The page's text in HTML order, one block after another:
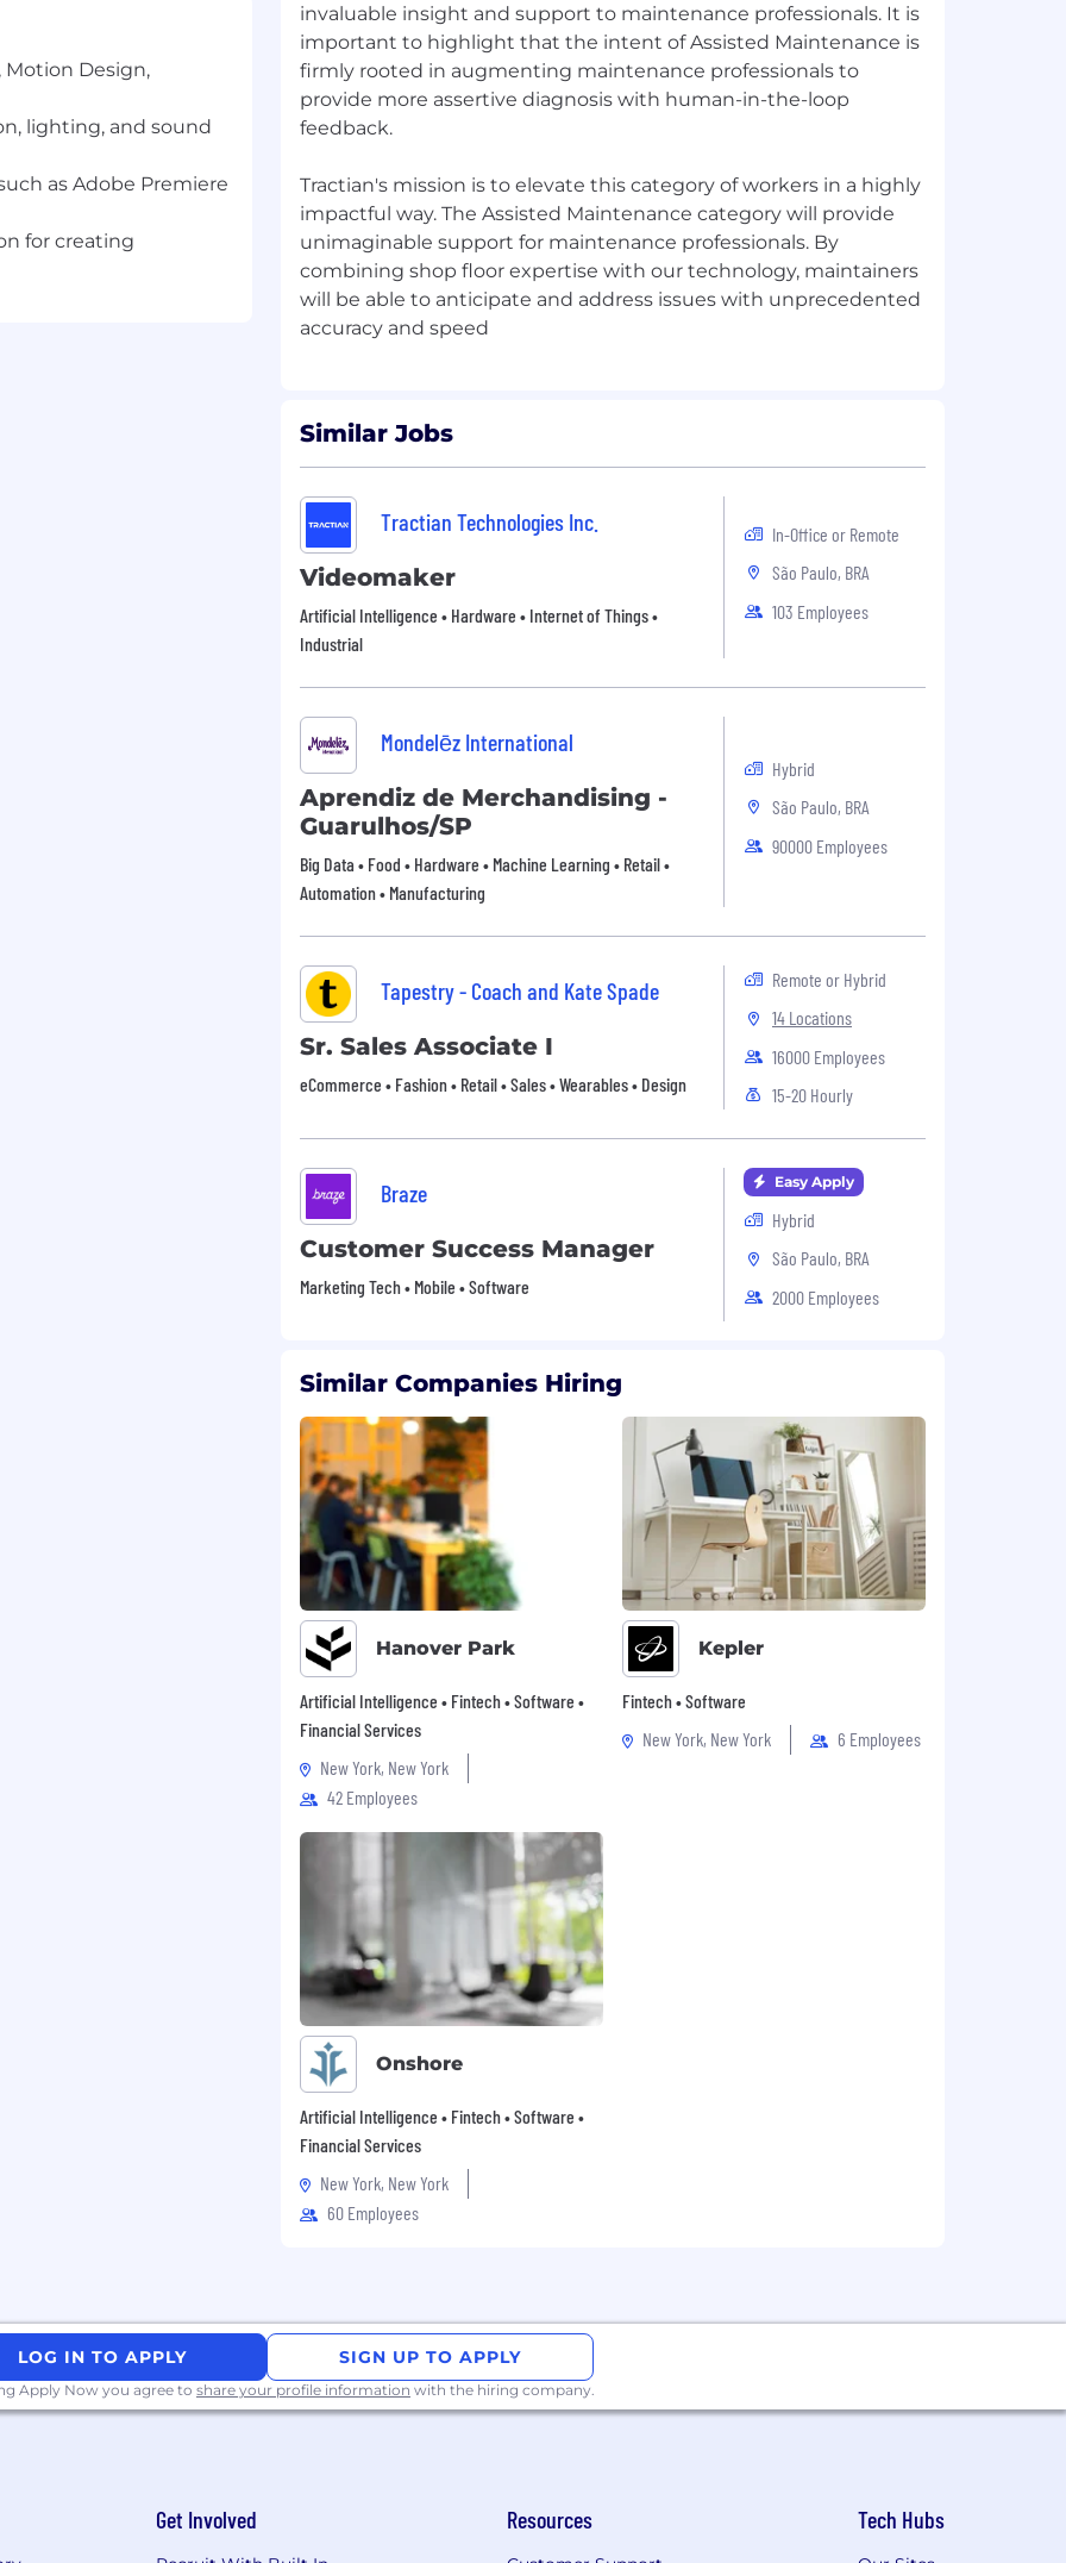
Correction
for smooth post-
to a set system,
Design,
practical
lighting, and sound
Motion Design,
lighting, and sound
as Adobe Premiere
for creating
invaluable insight and support to maintenance professionals. It is
important to highlight that the intent of Assisted Maintenance is
firmly rooted in augmenting maintenance professionals to
provide more assertive diagnosis with human-in-the-loop
feedback.
Tractian's mission is to elevate this category of workers in a highly
impactful way. The Assisted Maintenance category will provide
unimaginable support for maintenance professionals. By
combining shop floor expertise with our technology, maintainers
will be able to anticipate and address issues with unprecedented
Similar Jobs
Tractian Technologies Inc.
Videomaker
Artificial Intelligence • Hardware • Internet of Things •
Industrial
In-Office or Remote
São Paulo, BRA
103 Employees
Mondelēz International
Aprendiz de Merchandising -
Guarulhos/SP
Big Data • Food • Hardware • Machine Learning • Retail •
Automation • Manufacturing
Hybrid
São Paulo, BRA
90000 Employees
Tapestry - Coach and Kate Spade
Sr. Sales Associate I
eCommerce • Fashion • Retail • Sales • Wearables • Design
Remote or Hybrid
14 Locations
16000 Employees
15-20 Hourly
Braze
Customer Success Manager
Marketing Tech • Mobile • Software
Easy Apply
Hybrid
São Paulo, BRA
2000 Employees
Similar Companies Hiring
Hanover Park
Artificial Intelligence • Fintech • Software •
Financial Services
New York, New York
42 Employees
Kepler
Fintech • Software
New York, New York
6 Employees
Onshore
Artificial Intelligence • Fintech • Software •
Financial Services
New York, New York
60 Employees
LOG IN TO APPLY SIGN UP TO APPLY
Apply Now you agree to share your profile information with the hiring company.
Get Involved Resources Tech Hubs